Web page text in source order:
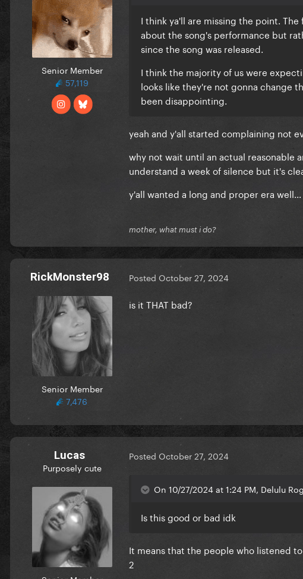
Senior Member
57,119
I think ya'll are missing the point.
about the song's performance but
since the song was released.
I think the majority of us were
looks like they're not gonna change
been disappointing.
yeah and y'all started complaining not
why not wait until an actual reasonable
understand a week of silence but it's
y'all wanted a long and proper era
mother, what must i do?
RickMonster98
Senior Member
7,476
Posted October 27, 2024
is it THAT bad?
Lucas
Purposely cute
Posted October 27, 2024
On 10/27/2024 at 1:24 PM, Delulu
Is this good or bad idk
It means that the people who listened
2